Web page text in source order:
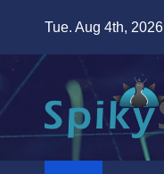
content
Tue. Aug 4th, 2026